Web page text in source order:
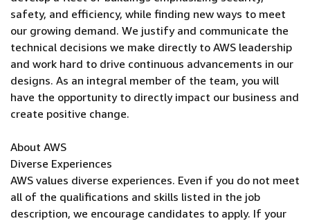
safety, and efficiency, while finding new ways to meet
our growing demand. We justify and communicate the
technical decisions we make directly to AWS leadership
and work hard to drive continuous advancements in our
designs. As an integral member of the team, you will
have the opportunity to directly impact our business and
create positive change.
About AWS
Diverse Experiences
AWS values diverse experiences. Even if you do not meet
all of the qualifications and skills listed in the job
description, we encourage candidates to apply. If your